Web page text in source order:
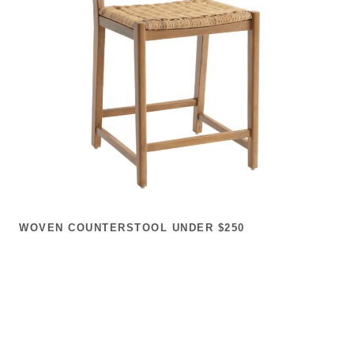
WOVEN COUNTERSTOOL UNDER $250